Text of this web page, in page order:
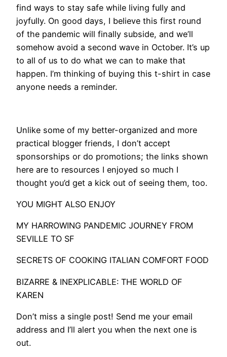
find ways to stay safe while living fully and
joyfully. On good days, I believe this first round
of the pandemic will finally subside, and we’ll
somehow avoid a second wave in October. It’s up
to all of us to do what we can to make that
happen. I’m thinking of buying this t-shirt in case
anyone needs a reminder.
Unlike some of my better-organized and more
practical blogger friends, I don’t accept
sponsorships or do promotions; the links shown
here are to resources I enjoyed so much I
thought you’d get a kick out of seeing them, too.
​YOU MIGHT ALSO ENJOY
MY HARROWING PANDEMIC JOURNEY FROM
SEVILLE TO SF
SECRETS OF COOKING ITALIAN COMFORT FOOD
BIZARRE & INEXPLICABLE: THE WORLD OF
KAREN
Don’t miss a single post! Send me your email
address and I’ll alert you when the next one is
out.